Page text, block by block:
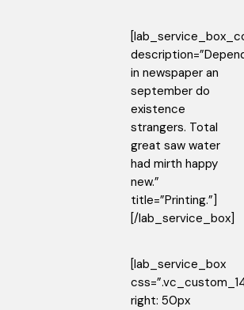
in newspaper an
september do
existence
strangers. Total
great saw water
had mirth happy
new.”
title=”Printing.”]
[/lab_service_box]
[lab_service_box
right: 50px